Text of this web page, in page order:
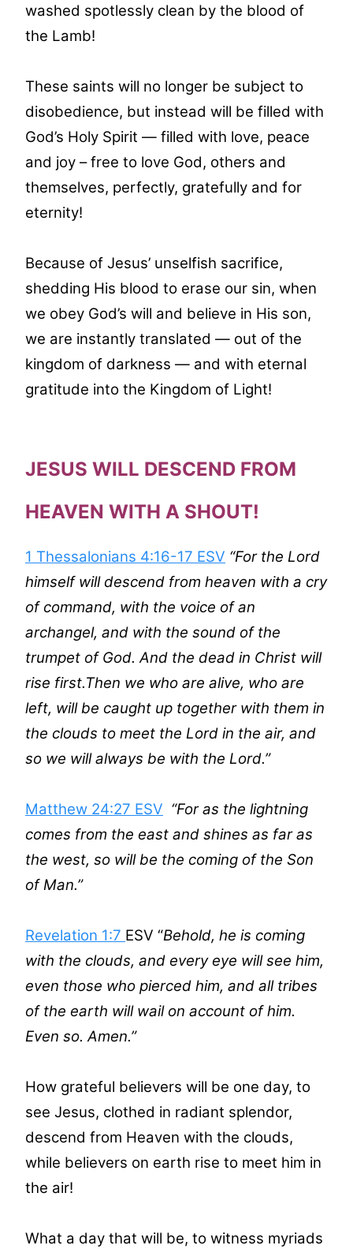
washed spotlessly clean by the blood of
the Lamb!
These saints will no longer be subject to
disobedience, but instead will be filled with
God’s Holy Spirit — filled with love, peace
and joy – free to love God, others and
themselves, perfectly, gratefully and for
eternity!
Because of Jesus’ unselfish sacrifice,
shedding His blood to erase our sin, when
we obey God’s will and believe in His son,
we are instantly translated — out of the
kingdom of darkness — and with eternal
gratitude into the Kingdom of Light!
JESUS WILL DESCEND FROM
HEAVEN WITH A SHOUT!
1 Thessalonians 4:16-17 ESV “For the Lord
himself will descend from heaven with a cry
of command, with the voice of an
archangel, and with the sound of the
trumpet of God. And the dead in Christ will
rise first.Then we who are alive, who are
left, will be caught up together with them in
the clouds to meet the Lord in the air, and
so we will always be with the Lord.”
Matthew 24:27 ESV “For as the lightning
comes from the east and shines as far as
the west, so will be the coming of the Son
of Man.”
Revelation 1:7 ESV “Behold, he is coming
with the clouds, and every eye will see him,
even those who pierced him, and all tribes
of the earth will wail on account of him.
Even so. Amen.”
How grateful believers will be one day, to
see Jesus, clothed in radiant splendor,
descend from Heaven with the clouds,
while believers on earth rise to meet him in
the air!
What a day that will be, to witness myriads